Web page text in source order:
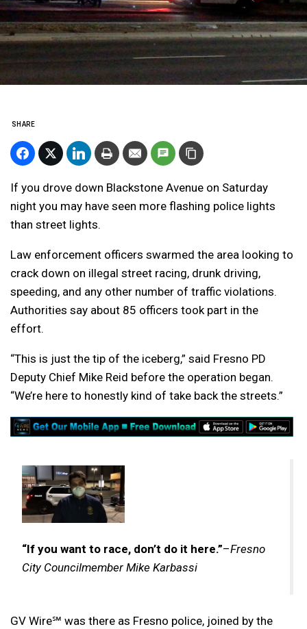
SHARE
If you drove down Blackstone Avenue on Saturday
night you may have seen more flashing police lights
than street lights.
Law enforcement officers swarmed the area looking to
crack down on illegal street racing, drunk driving,
speeding, and any other number of traffic violations.
Authorities say about 85 officers took part in the
effort.
“This is just the tip of the iceberg,” said Fresno PD
Deputy Chief Mike Reid before the operation began.
“We’re here to honestly kind of take back the streets.”
“If you want to race, don’t do it here.”–Fresno
City Councilmember Mike Karbassi
GV Wire℠ was there as Fresno police, joined by the